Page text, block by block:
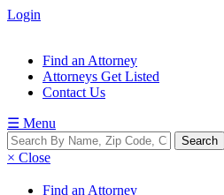
Login
Find an Attorney
Attorneys Get Listed
Contact Us
☰ Menu
× Close
Find an Attorney